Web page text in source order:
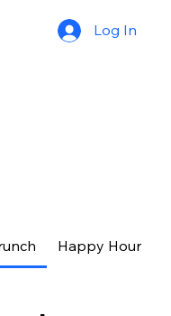
Log In
Happy Hour